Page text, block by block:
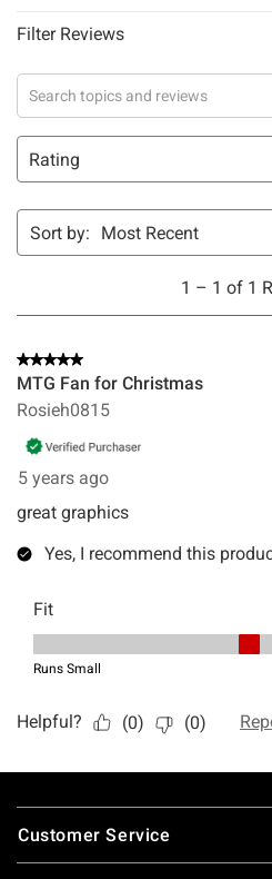
Footer
Customer Service